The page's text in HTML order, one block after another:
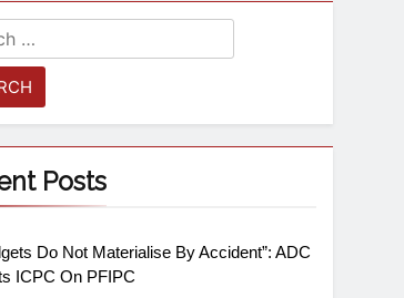
Posts
Do Not Materialise By Accident”: ADC
ICPC On PFIPC